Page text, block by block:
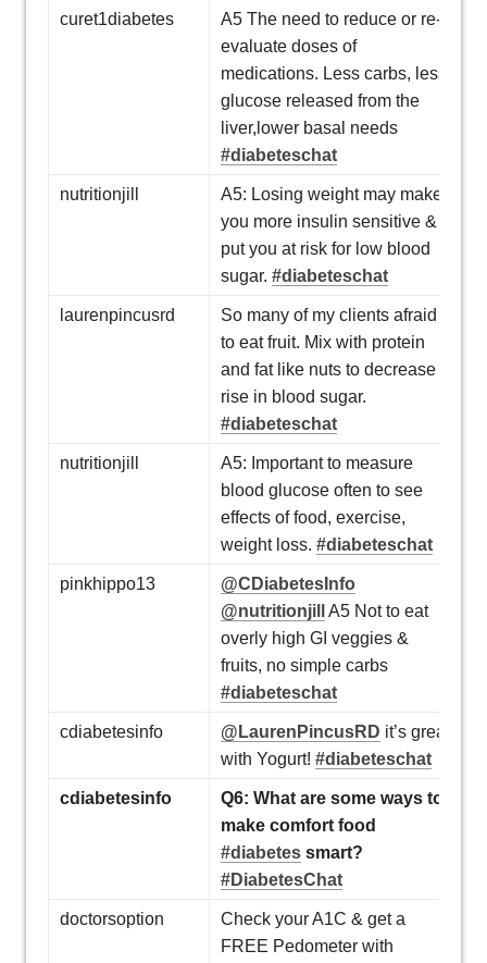
curet1diabetes
A5 The need to reduce or re-
evaluate doses of
medications. Less carbs, less
glucose released from the
liver,lower basal needs
#diabeteschat
nutritionjill
A5: Losing weight may make
you more insulin sensitive &
put you at risk for low blood
sugar. #diabeteschat
laurenpincusrd
So many of my clients afraid
to eat fruit. Mix with protein
and fat like nuts to decrease
rise in blood sugar.
#diabeteschat
nutritionjill
A5: Important to measure
blood glucose often to see
effects of food, exercise,
weight loss. #diabeteschat
pinkhippo13
@CDiabetesInfo
@nutritionjill
A5 Not to eat
overly high GI veggies &
fruits, no simple carbs
#diabeteschat
cdiabetesinfo @LaurenPincusRD it’s great
with Yogurt! #diabeteschat
cdiabetesinfo
Q6: What are some ways to
make comfort food
#diabetes smart?
#DiabetesChat
doctorsoption
Check your A1C & get a
FREE Pedometer with